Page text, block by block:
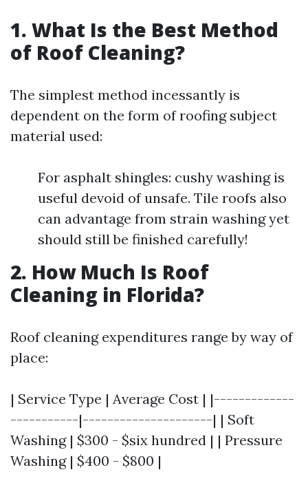
1. What Is the Best Method
of Roof Cleaning?
The simplest method incessantly is
dependent on the form of roofing subject
material used:
For asphalt shingles: cushy washing is
useful devoid of unsafe. Tile roofs also
can advantage from strain washing yet
should still be finished carefully!
2. How Much Is Roof
Cleaning in Florida?
Roof cleaning expenditures range by way of
place:
| Service Type | Average Cost | |-------------
-----------|---------------------| | Soft
Washing | $300 - $six hundred | | Pressure
Washing | $400 - $800 |